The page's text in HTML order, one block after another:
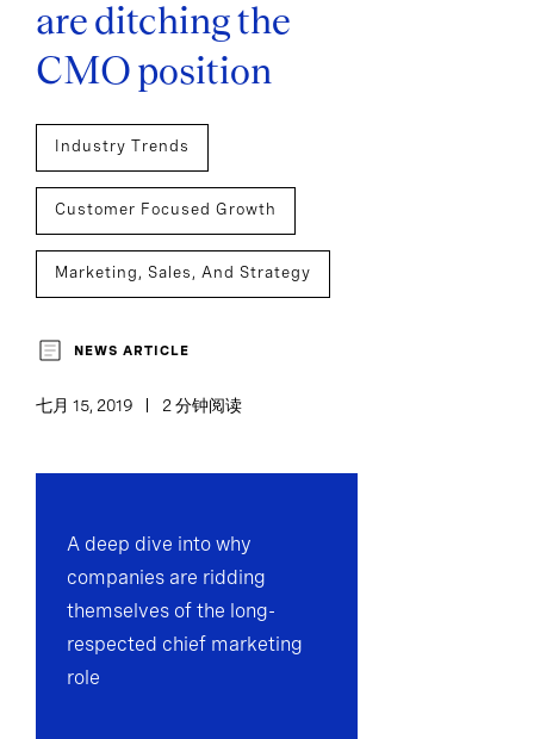
are ditching the
CMO position
Industry Trends
Customer Focused Growth
Marketing, Sales, And Strategy
Team Effectiveness
NEWS ARTICLE
七月 15, 2019 2 分钟阅读
A deep dive into why
companies are ridding
themselves of the long-
respected chief marketing
role